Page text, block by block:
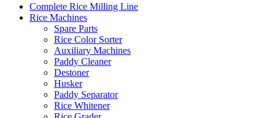
Complete Rice Milling Line
Rice Machines
Spare Parts
Rice Color Sorter
Auxiliary Machines
Paddy Cleaner
Destoner
Husker
Paddy Separator
Rice Whitener